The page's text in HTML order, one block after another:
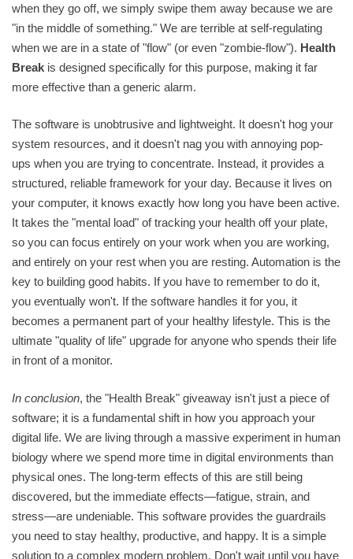
when they go off, we simply swipe them away because we are
"in the middle of something." We are terrible at self-regulating
when we are in a state of "flow" (or even "zombie-flow"). Health
Break is designed specifically for this purpose, making it far
more effective than a generic alarm.
The software is unobtrusive and lightweight. It doesn't hog your
system resources, and it doesn't nag you with annoying pop-
ups when you are trying to concentrate. Instead, it provides a
structured, reliable framework for your day. Because it lives on
your computer, it knows exactly how long you have been active.
It takes the "mental load" of tracking your health off your plate,
so you can focus entirely on your work when you are working,
and entirely on your rest when you are resting. Automation is the
key to building good habits. If you have to remember to do it,
you eventually won't. If the software handles it for you, it
becomes a permanent part of your healthy lifestyle. This is the
ultimate "quality of life" upgrade for anyone who spends their life
in front of a monitor.
In conclusion, the "Health Break" giveaway isn't just a piece of
software; it is a fundamental shift in how you approach your
digital life. We are living through a massive experiment in human
biology where we spend more time in digital environments than
physical ones. The long-term effects of this are still being
discovered, but the immediate effects—fatigue, strain, and
stress—are undeniable. This software provides the guardrails
you need to stay healthy, productive, and happy. It is a simple
solution to a complex modern problem. Don't wait until you have